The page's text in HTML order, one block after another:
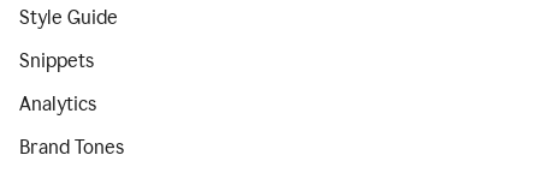
Style Guide
Snippets
Analytics
Brand Tones